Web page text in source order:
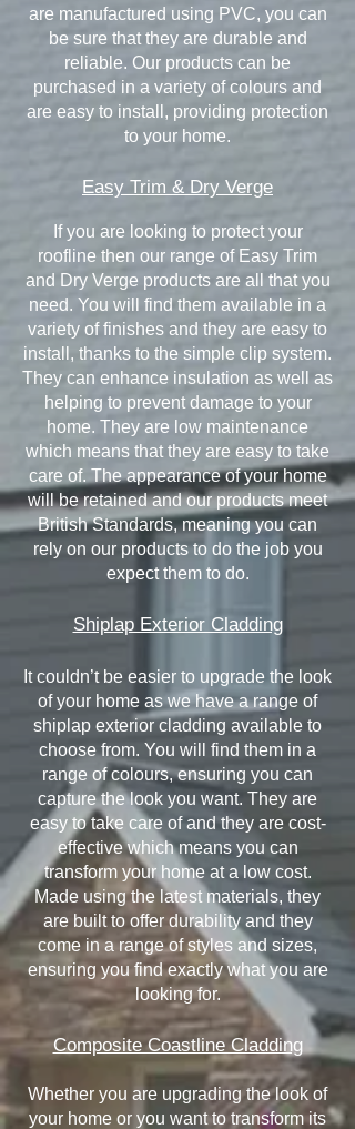
are manufactured using PVC, you can
be sure that they are durable and
reliable. Our products can be
purchased in a variety of colours and
are easy to install, providing protection
to your home.
Easy Trim & Dry Verge
If you are looking to protect your
roofline then our range of Easy Trim
and Dry Verge products are all that you
need. You will find them available in a
variety of finishes and they are easy to
install, thanks to the simple clip system.
They can enhance insulation as well as
helping to prevent damage to your
home. They are low maintenance
which means that they are easy to take
care of. The appearance of your home
will be retained and our products meet
British Standards, meaning you can
rely on our products to do the job you
expect them to do.
Shiplap Exterior Cladding
It couldn’t be easier to upgrade the look
of your home as we have a range of
shiplap exterior cladding available to
choose from. You will find them in a
range of colours, ensuring you can
capture the look you want. They are
easy to take care of and they are cost-
effective which means you can
transform your home at a low cost.
Made using the latest materials, they
are built to offer durability and they
come in a range of styles and sizes,
ensuring you find exactly what you are
looking for.
Composite Coastline Cladding
Whether you are upgrading the look of
your home or you want to transform its